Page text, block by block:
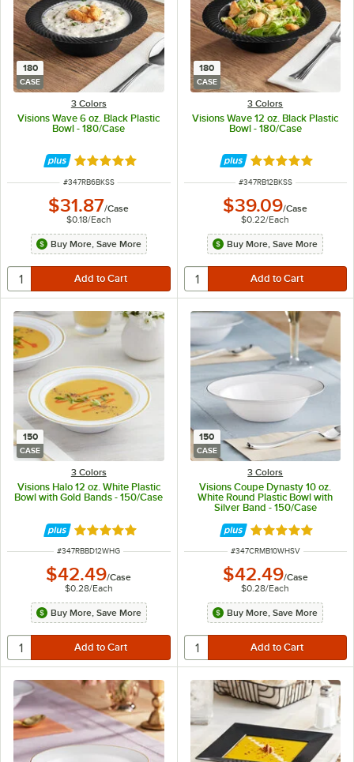
180
CASE
3 Colors
Visions Wave 6 oz. Black Plastic
Bowl - 180/Case
Rated 4.8 out of 5 stars
ITEM NUMBER
#347RB6BKSS
$31.87/Case
$0.18/Each
Buy More, Save More
180
CASE
3 Colors
Visions Wave 12 oz. Black Plastic
Bowl - 180/Case
Rated 4.8 out of
ITEM NUMBER
#347RB12BKSS
$39.09/Case
$0.22/Each
Buy More, Save More
150
CASE
3 Colors
Visions Halo 12 oz. White Plastic
Bowl with Gold Bands - 150/Case
Rated 4.9 out of 5 stars
ITEM NUMBER
#347RBBD12WHG
$42.49/Case
$0.28/Each
Buy More, Save More
150
CASE
3 Colors
Visions Coupe Dynasty 10 oz.
White Round Plastic Bowl with
Silver Band - 150/Case
Rated 5 out of 5
ITEM NUMBER
#347CRMB10WHSV
$42.49/Case
$0.28/Each
Buy More, Save More